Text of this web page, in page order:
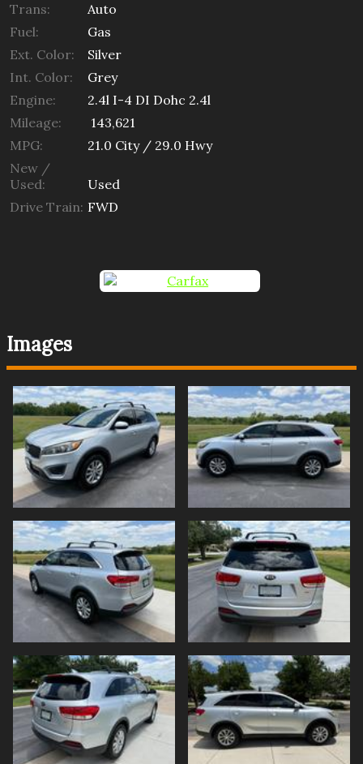
Trans:
Auto
Fuel:
Gas
Ext. Color:
Silver
Int. Color:
Grey
Engine:
2.4l I-4 DI Dohc 2.4l
Mileage:
143,621
MPG:
21.0 City / 29.0 Hwy
New /
Used:
Used
Drive Train: FWD
Images